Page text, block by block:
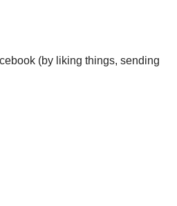
(by liking things, sending